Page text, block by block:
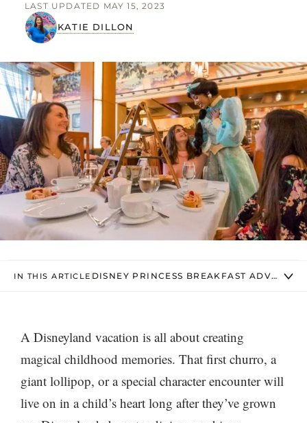
KATIE DILLON
LAST UPDATED MAY 15, 2023
IN THIS ARTICLE DISNEY PRINCESS BREAKFAST
A Disneyland vacation is all about creating
magical childhood memories. That first churro, a
giant lollipop, or a special character encounter will
live on in a child’s heart long after they’ve grown